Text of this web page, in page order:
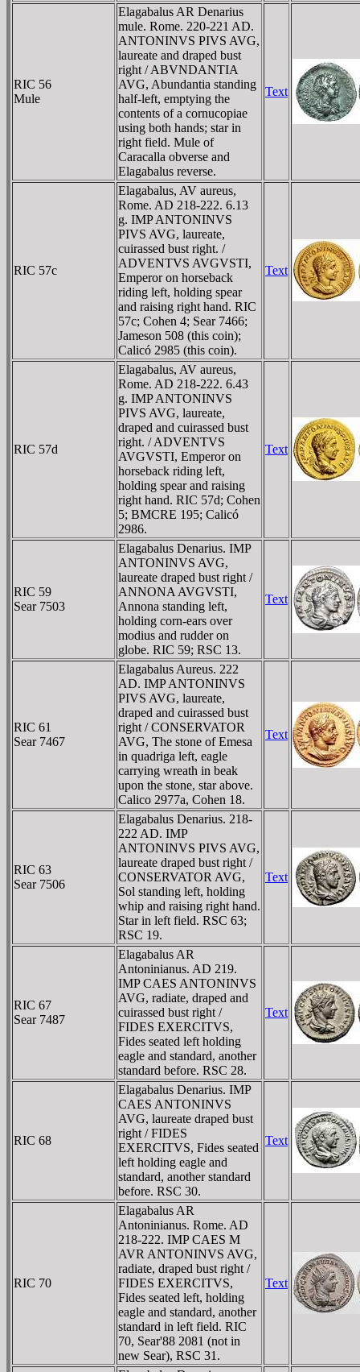
RIC 56
Mule
Elagabalus AR Denarius
mule. Rome. 220-221 AD.
ANTONINVS PIVS AVG,
laureate and draped bust
right / ABVNDANTIA
AVG, Abundantia standing
half-left, emptying the
contents of a cornucopiae
using both hands; star in
right field. Mule of
Caracalla obverse and
Elagabalus reverse.
Text
RIC 57c
Elagabalus, AV aureus,
Rome. AD 218-222. 6.13
g. IMP ANTONINVS
PIVS AVG, laureate,
cuirassed bust right. /
ADVENTVS AVGVSTI,
Emperor on horseback
riding left, holding spear
and raising right hand. RIC
57c; Cohen 4; Sear 7466;
Jameson 508 (this coin);
Calicó 2985 (this coin).
Text
RIC 57d
Elagabalus, AV aureus,
Rome. AD 218-222. 6.43
g. IMP ANTONINVS
PIVS AVG, laureate,
draped and cuirassed bust
right. / ADVENTVS
AVGVSTI, Emperor on
horseback riding left,
holding spear and raising
right hand. RIC 57d; Cohen
5; BMCRE 195; Calicó
2986.
Text
RIC 59
Sear 7503
Elagabalus Denarius. IMP
ANTONINVS AVG,
laureate draped bust right /
ANNONA AVGVSTI,
Annona standing left,
holding corn-ears over
modius and rudder on
globe. RIC 59; RSC 13.
Text
RIC 61
Sear 7467
Elagabalus Aureus. 222
AD. IMP ANTONINVS
PIVS AVG, laureate,
draped and cuirassed bust
right / CONSERVATOR
AVG, The stone of Emesa
in quadriga left, eagle
carrying wreath in beak
upon the stone, star above.
Calico 2977a, Cohen 18.
Text
RIC 63
Sear 7506
Elagabalus Denarius. 218-
222 AD. IMP
ANTONINVS PIVS AVG,
laureate draped bust right /
CONSERVATOR AVG,
Sol standing left, holding
whip and raising right hand.
Star in left field. RSC 63;
RSC 19.
Text
RIC 67
Sear 7487
Elagabalus AR
Antoninianus. AD 219.
IMP CAES ANTONINVS
AVG, radiate, draped and
cuirassed bust right /
FIDES EXERCITVS,
Fides seated left holding
eagle and standard, another
standard before. RSC 28.
Text
RIC 68
Elagabalus Denarius. IMP
CAES ANTONINVS
AVG, laureate draped bust
right / FIDES
EXERCITVS, Fides seated
left holding eagle and
standard, another standard
before. RSC 30.
Text
RIC 70
Elagabalus AR
Antoninianus. Rome. AD
218-222. IMP CAES M
AVR ANTONINVS AVG,
radiate, draped bust right /
FIDES EXERCITVS,
Fides seated left, holding
eagle and standard, another
standard in left field. RIC
70, Sear'88 2081 (not in
new Sear), RSC 31.
Text